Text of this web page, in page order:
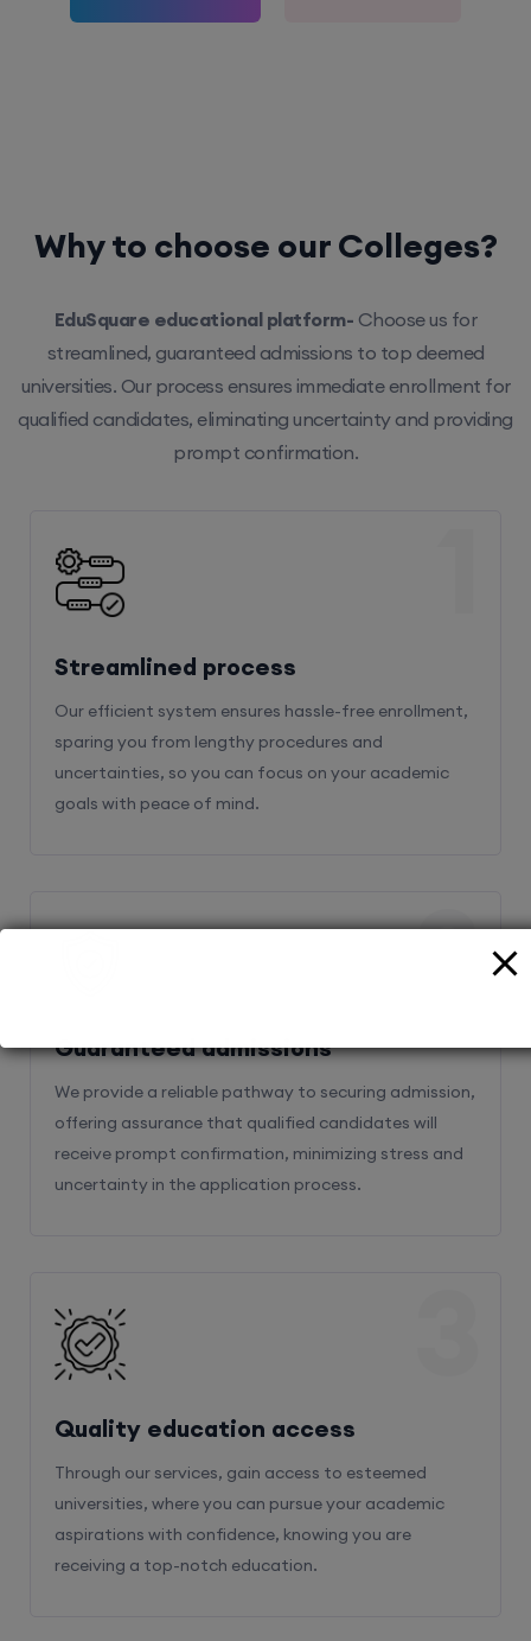
Why to choose our Colleges?
EduSquare educational platform- Choose us for
streamlined, guaranteed admissions to top deemed
universities. Our process ensures immediate enrollment for
qualified candidates, eliminating uncertainty and providing
prompt confirmation.
Streamlined process
Our efficient system ensures hassle-free enrollment,
sparing you from lengthy procedures and
uncertainties, so you can focus on your academic
goals with peace of mind.
Guaranteed admissions
We provide a reliable pathway to securing admission,
offering assurance that qualified candidates will
receive prompt confirmation, minimizing stress and
uncertainty in the application process.
2
Quality education access
Through our services, gain access to esteemed
universities, where you can pursue your academic
aspirations with confidence, knowing you are
receiving a top-notch education.